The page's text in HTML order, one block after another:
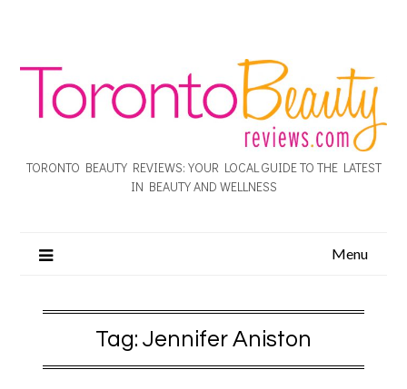
TORONTO BEAUTY REVIEWS: YOUR LOCAL GUIDE TO THE LATEST
IN BEAUTY AND WELLNESS
Menu
Tag: Jennifer Aniston